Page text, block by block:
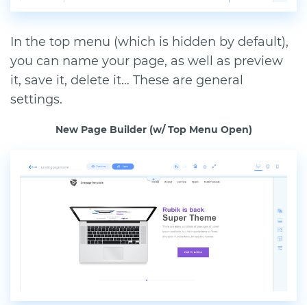
In the top menu (which is hidden by default),
you can name your page, as well as preview
it, save it, delete it… These are general
settings.
New Page Builder (w/ Top Menu Open)